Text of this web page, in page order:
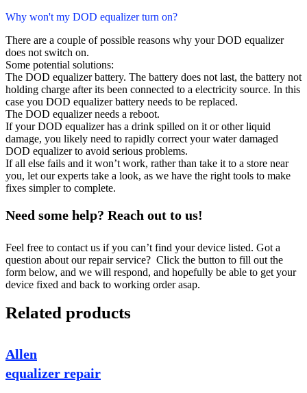
Why won't my DOD equalizer turn on?
There are a couple of possible reasons why your DOD equalizer
does not switch on.
Some potential solutions:
The DOD equalizer battery. The battery does not last, the battery not
holding charge after its been connected to a electricity source. In this
case you DOD equalizer battery needs to be replaced.
The DOD equalizer needs a reboot.
If your DOD equalizer has a drink spilled on it or other liquid
damage, you likely need to rapidly correct your water damaged
DOD equalizer to avoid serious problems.
If all else fails and it won’t work, rather than take it to a store near
you, let our experts take a look, as we have the right tools to make
fixes simpler to complete.
Need some help? Reach out to us!
Feel free to contact us if you can’t find your device listed. Got a
question about our repair service? Click the button to fill out the
form below, and we will respond, and hopefully be able to get your
device fixed and back to working order asap.
Related products
Allen
equalizer repair